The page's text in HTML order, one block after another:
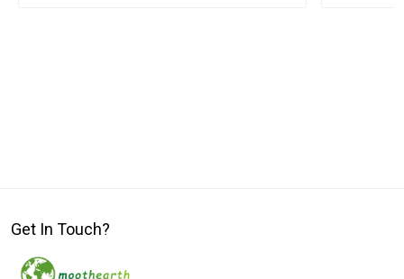
Get In Touch?